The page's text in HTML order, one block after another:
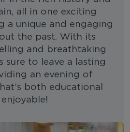
all in one exciting
a unique and engaging
the past. With its
and breathtaking
sure to leave a lasting
an evening of
both educational